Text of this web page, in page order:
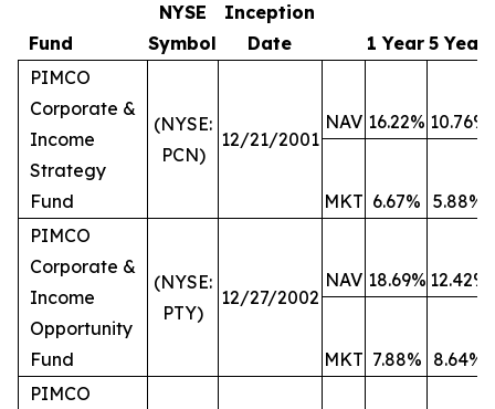
Fund
NYSE
Symbol
Inception
Date
1 Year 5 Year
PIMCO
Corporate &
Income
Strategy
Fund
(NYSE:
PCN)
12/21/2001
NAV 16.22% 10.76%
MKT 6.67% 5.88%
PIMCO
Corporate &
Income
Opportunity
Fund
(NYSE:
PTY)
12/27/2002
NAV 18.69% 12.42%
MKT 7.88% 8.64%
PIMCO